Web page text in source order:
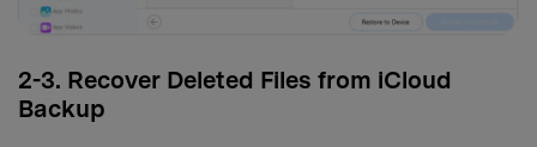
2-3. Recover Deleted Files from iCloud
Backup